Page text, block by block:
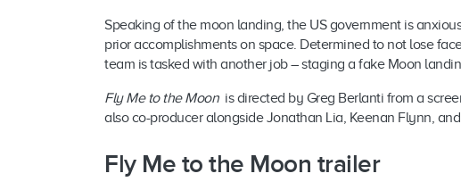
Speaking of the moon landing, the US government is
prior accomplishments on space. Determined to not lose
team is tasked with another job – staging a fake Moon
Fly Me to the Moon is directed by Greg Berlanti from a
also co-producer alongside Jonathan Lia, Keenan Flynn,
Fly Me to the Moon trailer